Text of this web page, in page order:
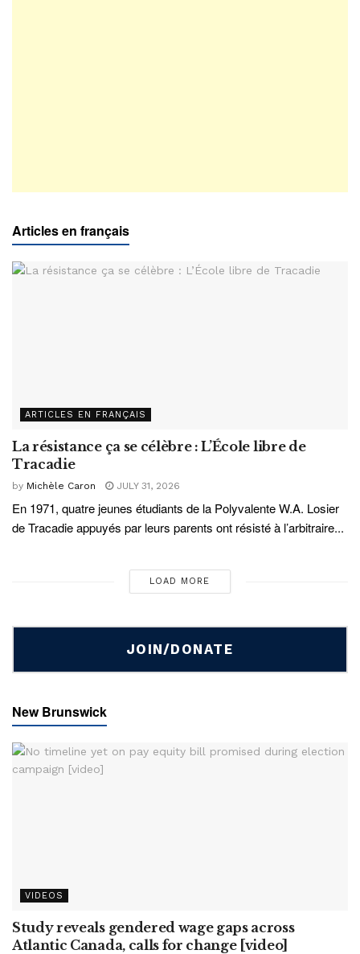
Articles en français
ARTICLES EN FRANÇAIS
La résistance ça se célèbre : L’École libre de
Tracadie
by Michèle Caron JULY 31, 2026
En 1971, quatre jeunes étudiants de la Polyvalente W.A. Losier
de Tracadie appuyés par leurs parents ont résisté à l’arbitraire...
LOAD MORE
JOIN/DONATE
New Brunswick
VIDEOS
Study reveals gendered wage gaps across
Atlantic Canada, calls for change [video]